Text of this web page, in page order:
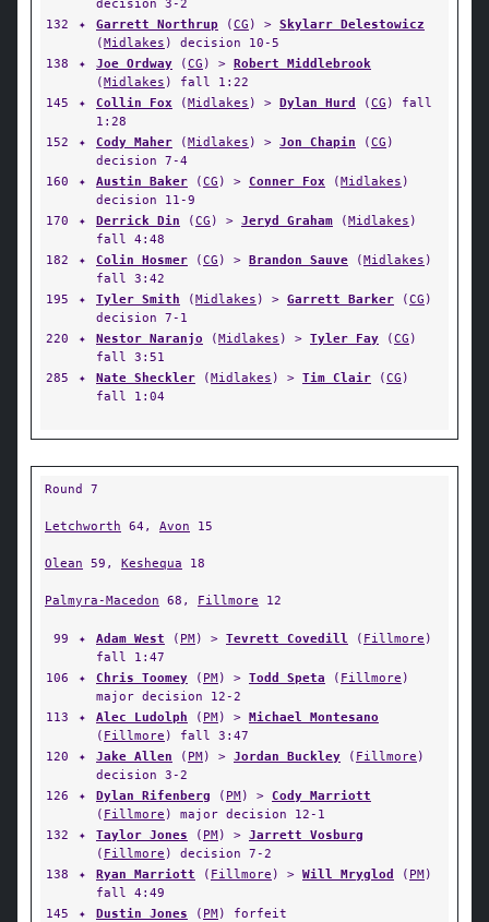
decision 3-2
132
✦ Garrett Northrup (CG ) > Skylarr Delestowicz
(Midlakes ) decision 10-5
138
✦ Joe Ordway (CG ) > Robert Middlebrook
(Midlakes ) fall 1:22
145
✦ Collin Fox (Midlakes ) > Dylan Hurd (CG ) fall
1:28
152
✦ Cody Maher (Midlakes ) > Jon Chapin (CG )
decision 7-4
160
✦ Austin Baker (CG ) > Conner Fox (Midlakes )
decision 11-9
170
✦ Derrick Din (CG ) > Jeryd Graham (Midlakes )
fall 4:48
182
✦ Colin Hosmer (CG ) > Brandon Sauve (Midlakes )
fall 3:42
195
✦ Tyler Smith (Midlakes ) > Garrett Barker (CG )
decision 7-1
220
✦ Nestor Naranjo (Midlakes ) > Tyler Fay (CG )
fall 3:51
285
✦ Nate Sheckler (Midlakes ) > Tim Clair (CG )
fall 1:04
Round 7
Letchworth 64, Avon 15
Olean 59, Keshequa 18
Palmyra-Macedon 68, Fillmore 12
99 ✦ Adam West ( PM) > Tevrett Covedill ( Fillmore )
fall 1:47
106
✦ Chris Toomey ( PM) > Todd Speta ( Fillmore )
major decision 12-2
113
✦ Alec Ludolph ( PM) > Michael Montesano
( Fillmore ) fall 3:47
120
✦ Jake Allen ( PM) > Jordan Buckley ( Fillmore )
decision 3-2
126
✦ Dylan Rifenberg ( PM) > Cody Marriott
( Fillmore ) major decision 12-1
132
✦ Taylor Jones ( PM) > Jarrett Vosburg
( Fillmore ) decision 7-2
138
✦ Ryan Marriott ( Fillmore ) > Will Mryglod ( PM)
fall 4:49
145
✦ Dustin Jones ( PM) forfeit